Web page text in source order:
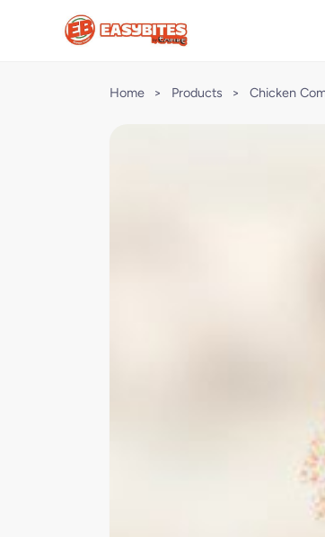
Home > Products > Chicken